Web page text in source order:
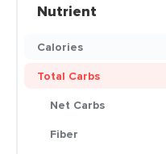
Nutrient
Calories
Total Carbs
Net Carbs
Fiber